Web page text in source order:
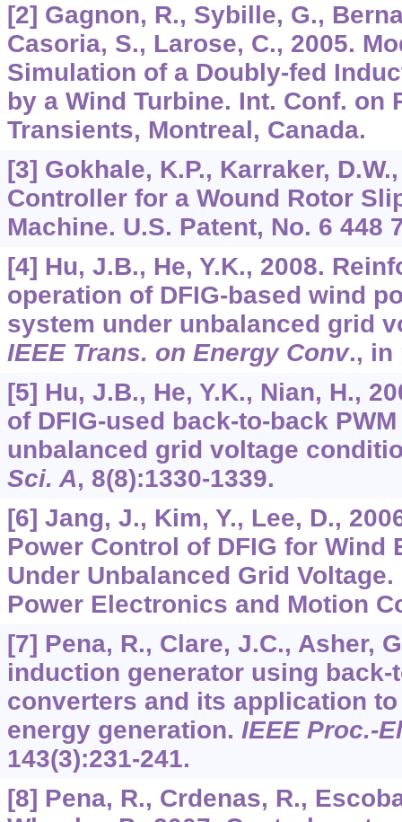
[2] Gagnon, R., Sybille, G.,
Casoria, S., Larose, C., 2005.
Simulation of a Doubly-fed
by a Wind Turbine. Int. Conf. on
Transients, Montreal, Canada.
[3] Gokhale, K.P., Karraker,
Controller for a Wound Rotor
Machine. U.S. Patent, No. 6 448
[4] Hu, J.B., He, Y.K., 2008.
operation of DFIG-based wind
system under unbalanced grid
IEEE Trans. on Energy Conv., in
[5] Hu, J.B., He, Y.K., Nian, H.,
of DFIG-used back-to-back
unbalanced grid voltage
Sci. A, 8(8):1330-1339.
[6] Jang, J., Kim, Y., Lee, D.,
Power Control of DFIG for Wind
Under Unbalanced Grid Voltage.
Power Electronics and Motion
[7] Pena, R., Clare, J.C., Asher,
induction generator using back-
converters and its application
energy generation. IEEE Proc.-
143(3):231-241.
[8] Pena, R., Crdenas, R.,